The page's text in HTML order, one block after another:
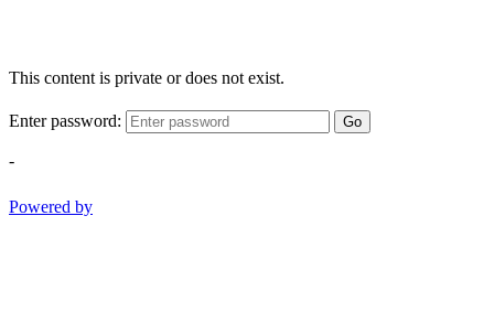
This content is private or does not exist.
Enter password: Go
-
Powered by